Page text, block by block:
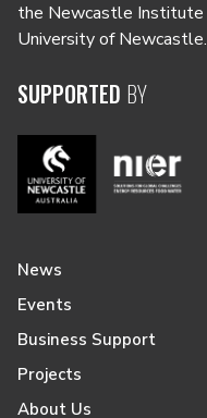
the Newcastle Institute
University of Newcastle.
SUPPORTED BY
News
Events
Business Support
Projects
About Us